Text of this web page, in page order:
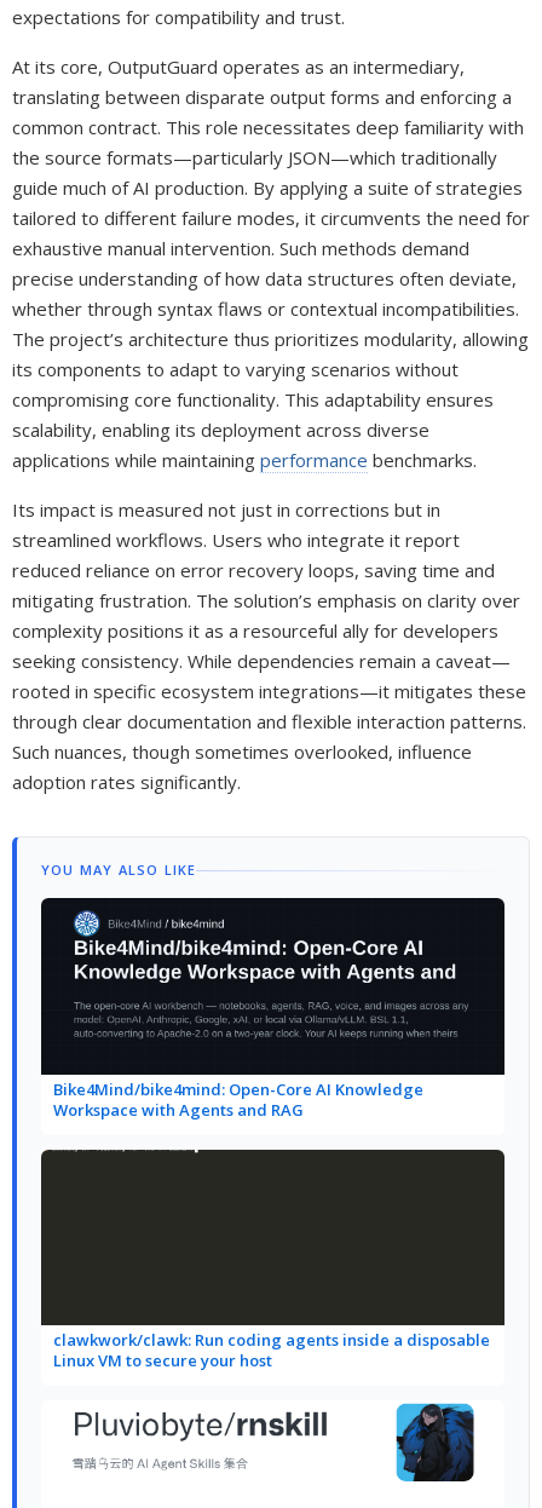
expectations for compatibility and trust.
At its core, OutputGuard operates as an intermediary,
translating between disparate output forms and enforcing a
common contract. This role necessitates deep familiarity with
the source formats—particularly JSON—which traditionally
guide much of AI production. By applying a suite of strategies
tailored to different failure modes, it circumvents the need for
exhaustive manual intervention. Such methods demand
precise understanding of how data structures often deviate,
whether through syntax flaws or contextual incompatibilities.
The project’s architecture thus prioritizes modularity, allowing
its components to adapt to varying scenarios without
compromising core functionality. This adaptability ensures
scalability, enabling its deployment across diverse
applications while maintaining performance benchmarks.
Its impact is measured not just in corrections but in
streamlined workflows. Users who integrate it report
reduced reliance on error recovery loops, saving time and
mitigating frustration. The solution’s emphasis on clarity over
complexity positions it as a resourceful ally for developers
seeking consistency. While dependencies remain a caveat—
rooted in specific ecosystem integrations—it mitigates these
through clear documentation and flexible interaction patterns.
Such nuances, though sometimes overlooked, influence
adoption rates significantly.
YOU MAY ALSO LIKE
Bike4Mind/bike4mind: Open-Core AI Knowledge
Workspace with Agents and RAG
clawkwork/clawk: Run coding agents inside a disposable
Linux VM to secure your host